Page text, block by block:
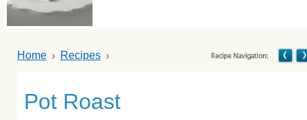
Home Recipes
Pot Roast